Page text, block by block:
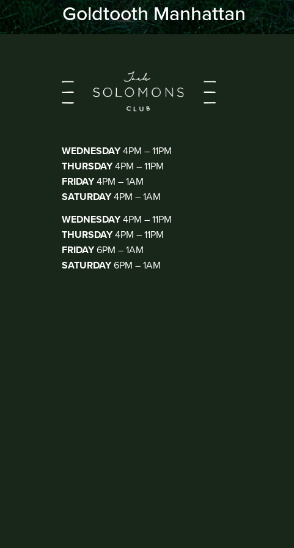
Goldtooth Manhattan
WEDNESDAY4PM – 11PM
THURSDAY4PM – 11PM
FRIDAY4PM – 1AM
SATURDAY4PM – 1AM
WEDNESDAY4PM – 11PM
THURSDAY4PM – 11PM
FRIDAY6PM – 1AM
SATURDAY6PM – 1AM